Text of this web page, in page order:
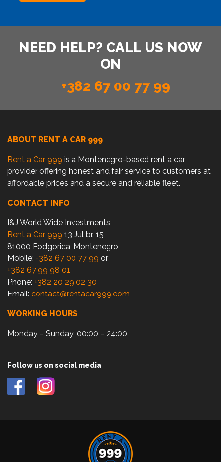
NEED HELP? CALL US NOW
ON
+382 67 00 77 99
ABOUT RENT A CAR 999
Rent a Car 999 is a Montenegro-based rent a car
provider offering honest and fair service to customers at
affordable prices and a secure and reliable fleet.
CONTACT INFO
I&J World Wide Investments
Rent a Car 999 13 Jul br. 15
81000 Podgorica, Montenegro
Mobile: +382 67 00 77 99 or
+382 67 99 98 01
Phone: +382 20 29 02 30
Email: contact@rentacar999.com
WORKING HOURS
Monday – Sunday: 00:00 – 24:00
Follow us on social media